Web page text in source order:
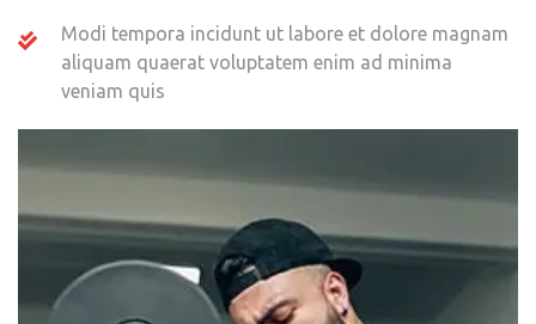
Modi tempora incidunt ut labore et dolore magnam
aliquam quaerat voluptatem enim ad minima
veniam quis